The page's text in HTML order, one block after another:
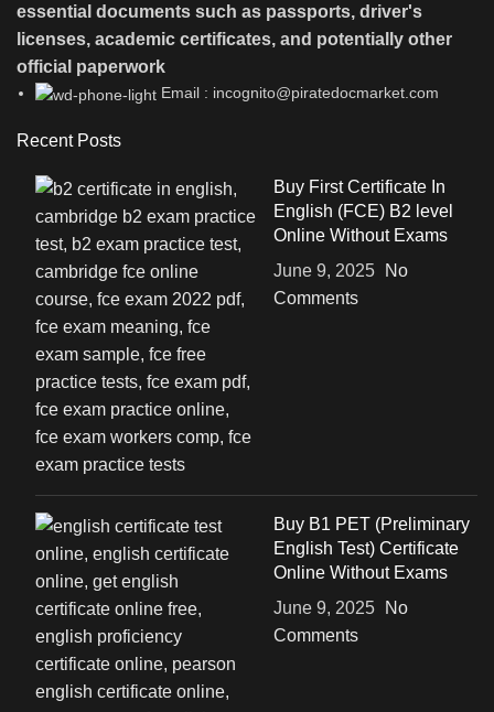
essential documents such as passports, driver's
licenses, academic certificates, and potentially other
official paperwork
Email : incognito@piratedocmarket.com
Recent Posts
Buy First Certificate In
English (FCE) B2 level
Online Without Exams
June 9, 2025
No
Comments
Buy B1 PET (Preliminary
English Test) Certificate
Online Without Exams
June 9, 2025
No
Comments